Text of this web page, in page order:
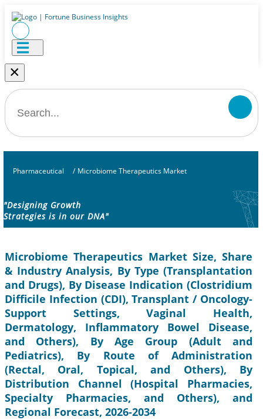
×
Pharmaceutical / Microbiome Therapeutics Market
"Designing Growth
Strategies is in our DNA"
Microbiome Therapeutics Market Size, Share
& Industry Analysis, By Type (Transplantation
and Drugs), By Disease Indication (Clostridium
Difficile Infection (CDI), Transplant / Oncology-
Support Settings, Vaginal Health,
Dermatology, Inflammatory Bowel Disease,
and Others), By Age Group (Adult and
Pediatrics), By Route of Administration
(Rectal, Oral, Topical, and Others), By
Distribution Channel (Hospital Pharmacies,
Specialty Pharmacies, and Others), and
Regional Forecast, 2026-2034